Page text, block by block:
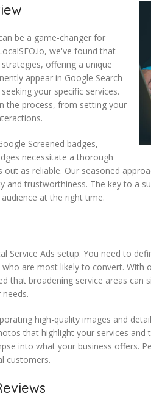
be a game-changer for
we've found that
offering a unique
appear in Google Search
your specific services.
the process, from setting your
Screened badges,
necessitate a thorough
as reliable. Our seasoned
trustworthiness. The key to a
at the right time.
Service Ads setup. You need to
are most likely to convert. With
that broadening service areas can
high-quality images and
that highlight your services
into what your business offers.
customers.